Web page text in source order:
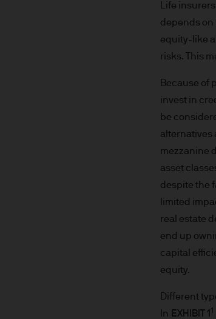
4. Combating
We are
5. Company
J.P. Morgan
affiliate of
JPMorgan Asset
Senningerberg,
Whilst we will
as at the date of
completeness of
transmission
Management
Life
depends on
equity-like
risks. This
Because of
invest in
be
alternatives
mezzanine
asset
despite the
limited
real estate
end up
capital
equity.
Different
In EXHIBIT 1 1